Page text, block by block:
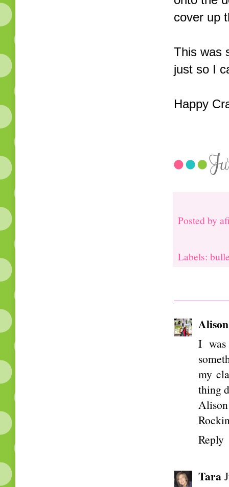
cover up
This was
just so I
Happy
Posted by
Labels:
I
my
thing
Alison
Reply
Tara